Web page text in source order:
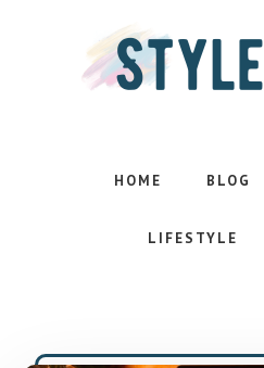
InspiredHOME BLOG
LIFESTYLE